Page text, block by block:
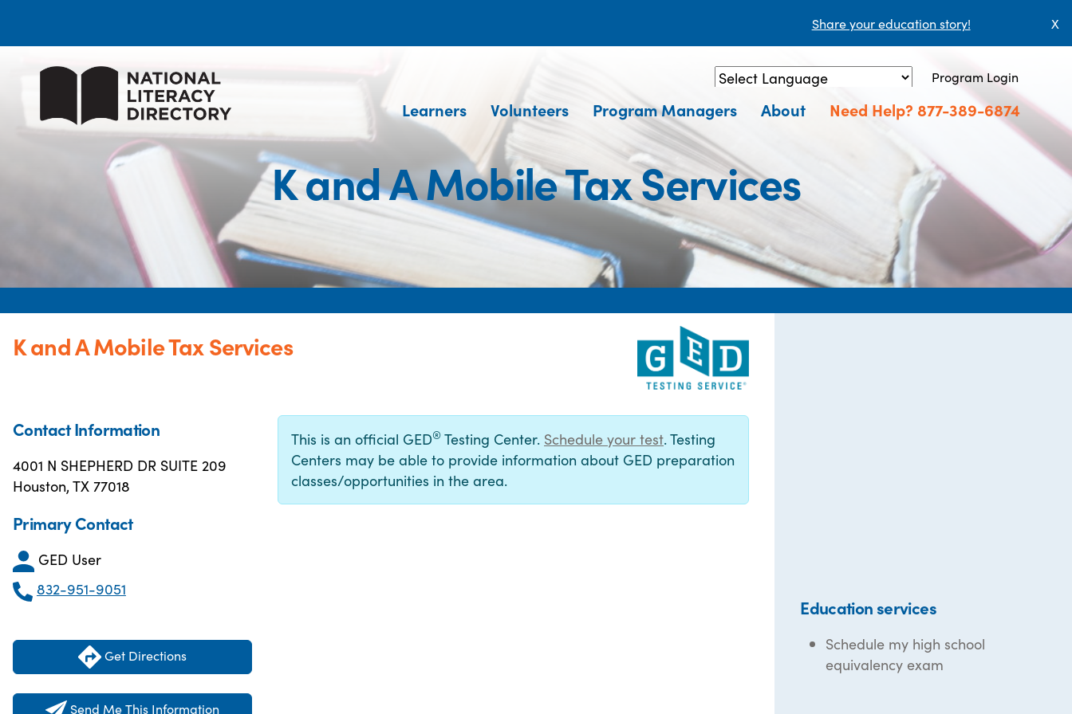
Share your education story! X
Powered by Translate
Program Login
Learners Volunteers Program Managers About Need Help? 877-389-6874
K and A Mobile Tax Services
K and A Mobile Tax Services
Contact Information
4001 N SHEPHERD DR SUITE 209
Houston, TX 77018
Primary Contact
GED User
832-951-9051
Get Directions
Send Me This Information
This is an official GED® Testing Center. Schedule your test. Testing
Centers may be able to provide information about GED preparation
classes/opportunities in the area.
Education services
Schedule my high school
equivalency exam